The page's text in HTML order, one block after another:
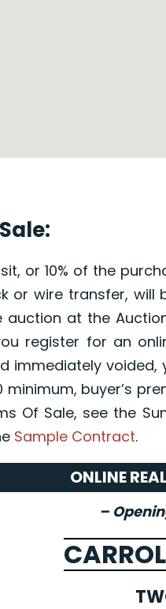
or 10% of the
or wire transfer, will
at the
register for an
immediately
minimum, buyer’s
Of Sale, see the
Sample Contract.
ONLINE
–